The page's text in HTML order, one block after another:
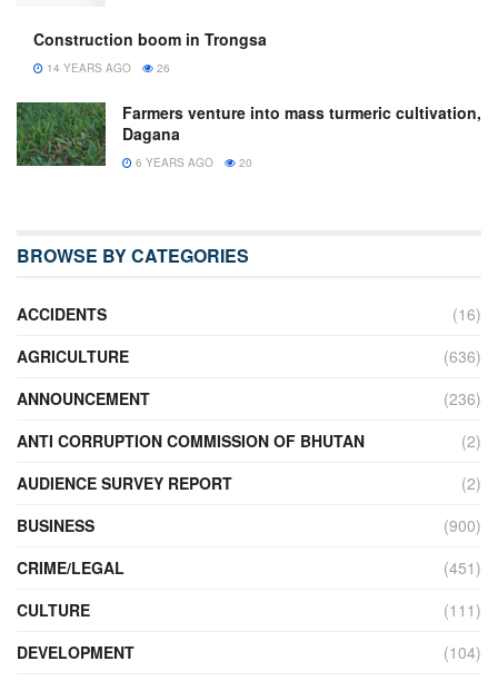
Construction boom in Trongsa
14 YEARS AGO 26
Farmers venture into mass turmeric cultivation,
Dagana
6 YEARS AGO 20
BROWSE BY CATEGORIES
ACCIDENTS
(16)
AGRICULTURE
(636)
ANNOUNCEMENT
(236)
ANTI CORRUPTION COMMISSION OF BHUTAN
(2)
AUDIENCE SURVEY REPORT
(2)
BUSINESS
(900)
CRIME/LEGAL
(451)
CULTURE
(111)
DEVELOPMENT
(104)